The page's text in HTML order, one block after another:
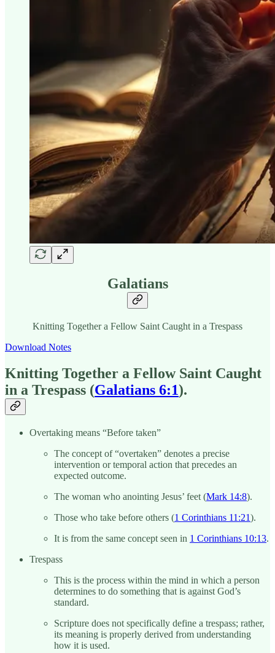
Galatians
Knitting Together a Fellow Saint Caught in a Trespass
Download Notes
Knitting Together a Fellow Saint Caught
in a Trespass (Galatians 6:1).
Overtaking means “Before taken”
The concept of “overtaken” denotes a precise
intervention or temporal action that precedes an
expected outcome.
The woman who anointing Jesus’ feet (Mark 14:8).
Those who take before others (1 Corinthians 11:21).
It is from the same concept seen in 1 Corinthians 10:13.
Trespass
This is the process within the mind in which a person
determines to do something that is against God’s
standard.
Scripture does not specifically define a trespass; rather,
its meaning is properly derived from understanding
how it is used.